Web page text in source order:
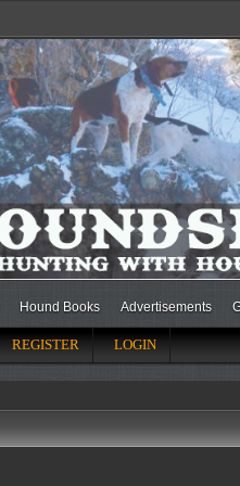
Hound Books Advertisements
REGISTER LOGIN